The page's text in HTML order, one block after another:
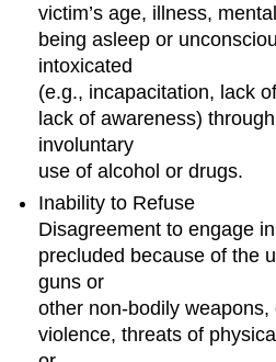
Eye
movement
desensitization
and
reprocessing
A
Brief
Description
EMDR
Therapy
EMPOWER
An
example
victim’s age, illness,
being asleep or
intoxicated
(e.g., incapacitation, lack
lack of awareness)
involuntary
use of alcohol or drugs.
Inability to Refuse
Disagreement to engage
precluded because of the
guns or
other non-bodily
violence, threats of